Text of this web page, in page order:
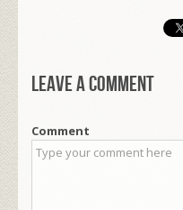
Leave a comment
Comment